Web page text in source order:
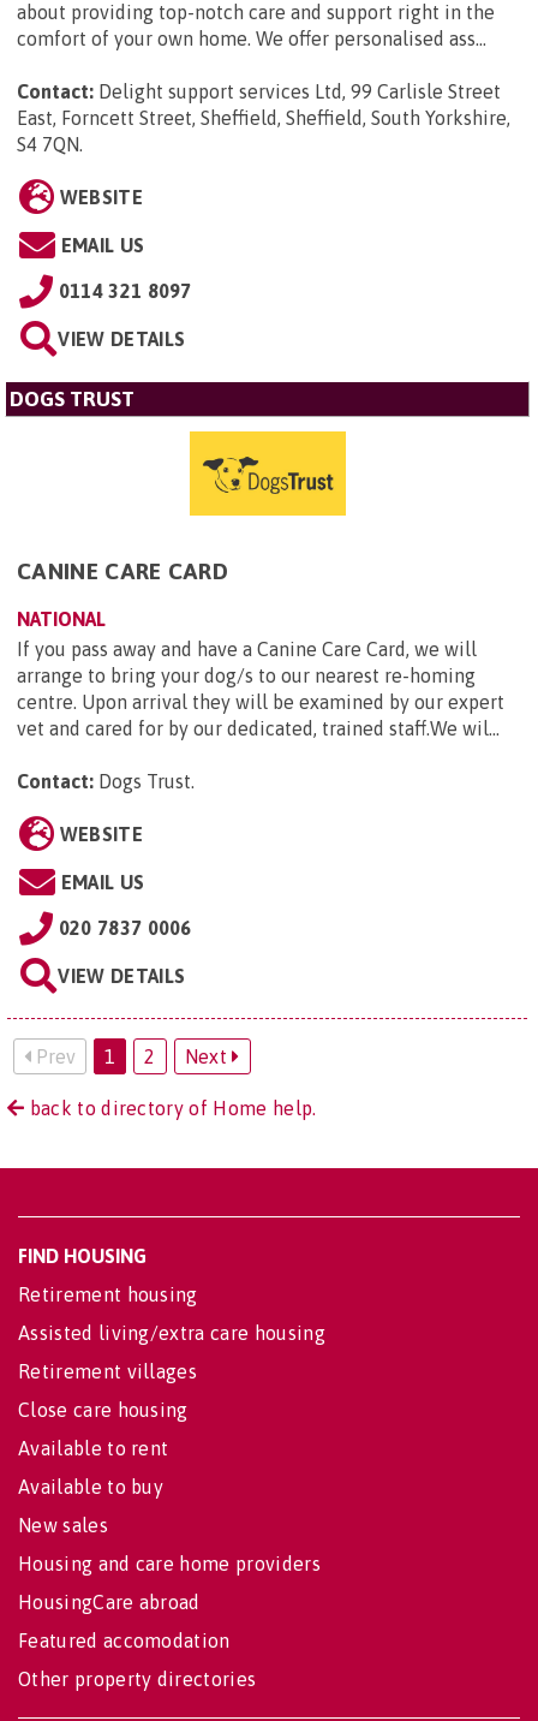
about providing top-notch care and support right in the
comfort of your own home. We offer personalised ass...
Contact: Delight support services Ltd, 99 Carlisle Street
East, Forncett Street, Sheffield, Sheffield, South Yorkshire,
S4 7QN.
WEBSITE
EMAIL US
0114 321 8097
VIEW DETAILS
DOGS TRUST
CANINE CARE CARD
NATIONAL
If you pass away and have a Canine Care Card, we will
arrange to bring your dog/s to our nearest re-homing
centre. Upon arrival they will be examined by our expert
vet and cared for by our dedicated, trained staff.We wil...
Contact: Dogs Trust.
WEBSITE
EMAIL US
020 7837 0006
VIEW DETAILS
Prev 1 2 Next
back to directory of Home help.
FIND HOUSING
Retirement housing
Assisted living/extra care housing
Retirement villages
Close care housing
Available to rent
Available to buy
New sales
Housing and care home providers
HousingCare abroad
Featured accomodation
Other property directories